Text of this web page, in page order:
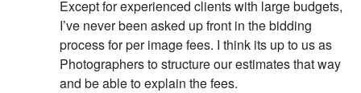
Except for experienced clients with large budgets,
I’ve never been asked up front in the bidding
process for per image fees. I think its up to us as
Photographers to structure our estimates that way
and be able to explain the fees.